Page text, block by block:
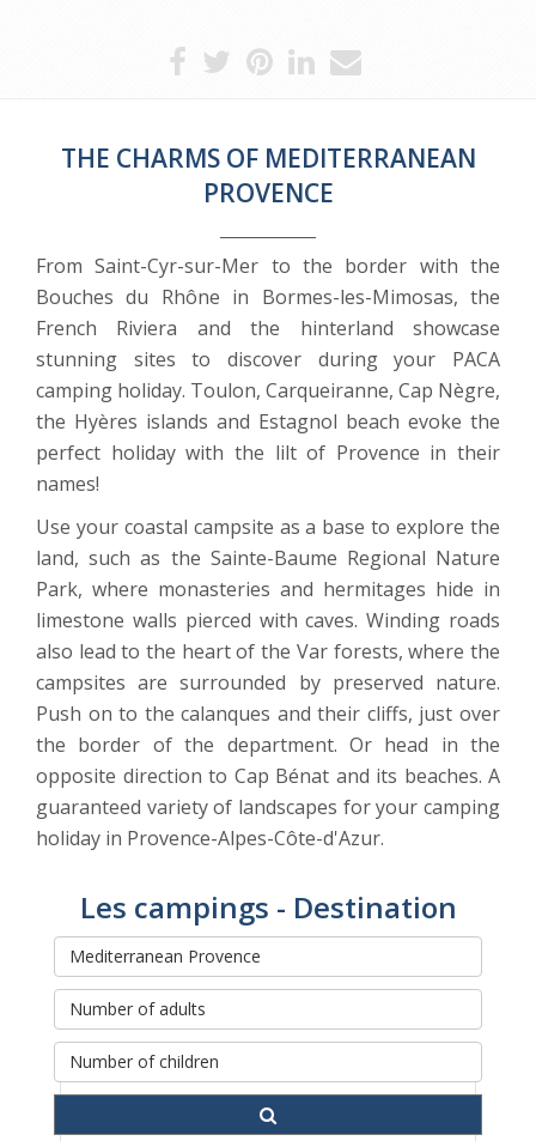
THE CHARMS OF MEDITERRANEAN
PROVENCE
From Saint-Cyr-sur-Mer to the border with the
Bouches du Rhône in Bormes-les-Mimosas, the
French Riviera and the hinterland showcase
stunning sites to discover during your PACA
camping holiday. Toulon, Carqueiranne, Cap Nègre,
the Hyères islands and Estagnol beach evoke the
perfect holiday with the lilt of Provence in their
names!
Use your coastal campsite as a base to explore the
land, such as the Sainte-Baume Regional Nature
Park, where monasteries and hermitages hide in
limestone walls pierced with caves. Winding roads
also lead to the heart of the Var forests, where the
campsites are surrounded by preserved nature.
Push on to the calanques and their cliffs, just over
the border of the department. Or head in the
opposite direction to Cap Bénat and its beaches. A
guaranteed variety of landscapes for your camping
holiday in Provence-Alpes-Côte-d'Azur.
Les campings - Destination
Rechercher et réserver votre
séjour